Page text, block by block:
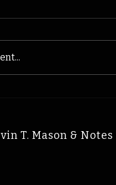
T. Mason &